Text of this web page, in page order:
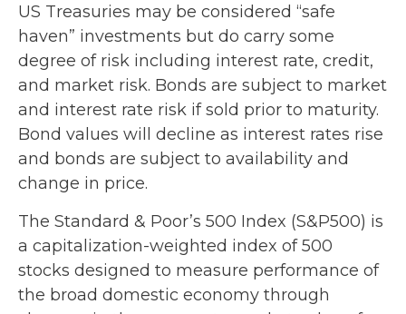
US Treasuries may be considered “safe
haven” investments but do carry some
degree of risk including interest rate, credit,
and market risk. Bonds are subject to market
and interest rate risk if sold prior to maturity.
Bond values will decline as interest rates rise
and bonds are subject to availability and
change in price.
The Standard & Poor’s 500 Index (S&P500) is
a capitalization-weighted index of 500
stocks designed to measure performance of
the broad domestic economy through